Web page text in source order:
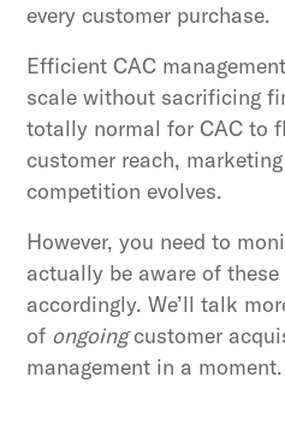
every customer purchase.
Efficient CAC
scale without sacrificing
totally normal for CAC to
customer reach,
competition evolves.
However, you need to
actually be aware of
accordingly. We’ll talk
of ongoingcustomer
management in a moment.